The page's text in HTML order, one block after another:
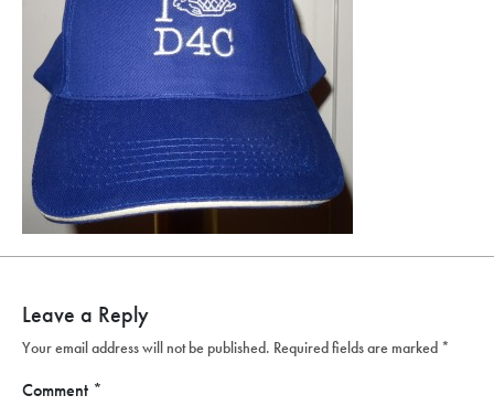
Leave a Reply
Your email address will not be published. Required fields are marked *
Comment *